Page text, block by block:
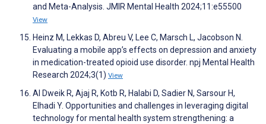
and Meta-Analysis. JMIR Mental Health 2024;11:e55500
View
Heinz M, Lekkas D, Abreu V, Lee C, Marsch L, Jacobson N.
Evaluating a mobile app’s effects on depression and anxiety
in medication-treated opioid use disorder. npj Mental Health
Research 2024;3(1) View
Al Dweik R, Ajaj R, Kotb R, Halabi D, Sadier N, Sarsour H,
Elhadi Y. Opportunities and challenges in leveraging digital
technology for mental health system strengthening: a